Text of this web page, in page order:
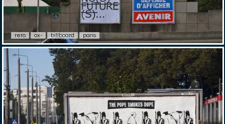
rero ox- billboard paris